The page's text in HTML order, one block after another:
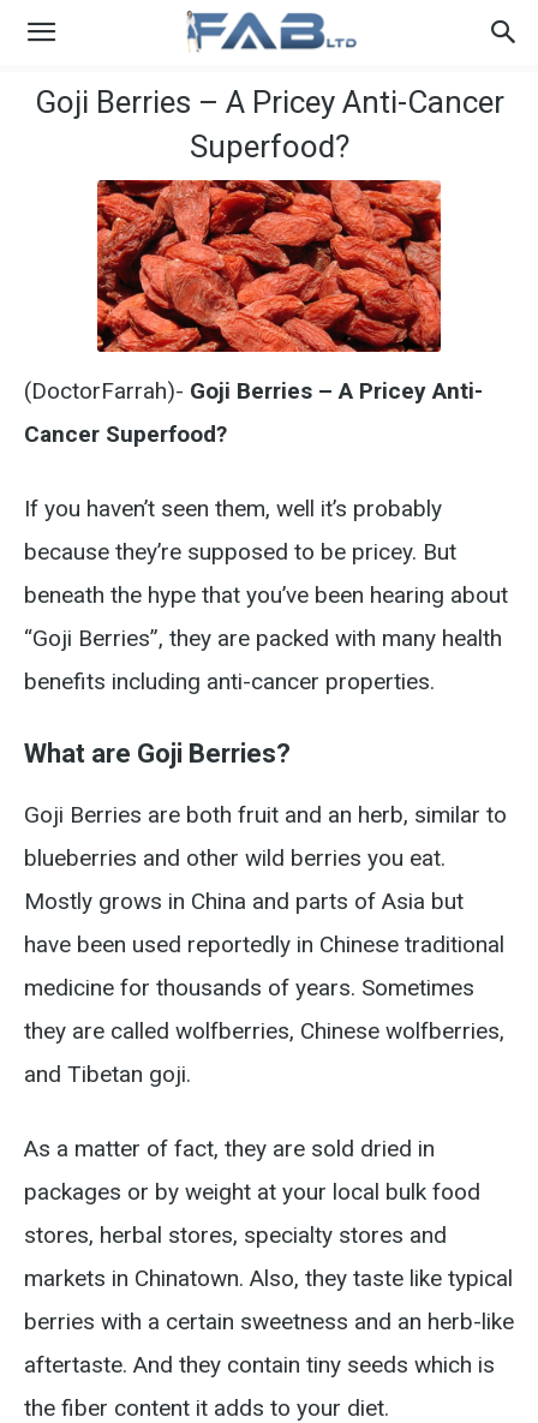
Goji Berries – A Pricey Anti-Cancer
Superfood?
(DoctorFarrah)- Goji Berries – A Pricey Anti-
Cancer Superfood?
If you haven’t seen them, well it’s probably
because they’re supposed to be pricey. But
beneath the hype that you’ve been hearing about
“Goji Berries”, they are packed with many health
benefits including anti-cancer properties.
What are Goji Berries?
Goji Berries are both fruit and an herb, similar to
blueberries and other wild berries you eat.
Mostly grows in China and parts of Asia but
have been used reportedly in Chinese traditional
medicine for thousands of years. Sometimes
they are called wolfberries, Chinese wolfberries,
and Tibetan goji.
As a matter of fact, they are sold dried in
packages or by weight at your local bulk food
stores, herbal stores, specialty stores and
markets in Chinatown. Also, they taste like typical
berries with a certain sweetness and an herb-like
aftertaste. And they contain tiny seeds which is
the fiber content it adds to your diet.